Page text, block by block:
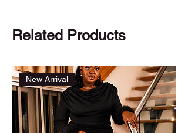
Related Products
New Arrival